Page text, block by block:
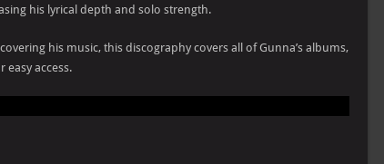
his lyrical depth and solo strength.
his music, this discography covers all of Gunna’s albums,
easy access.